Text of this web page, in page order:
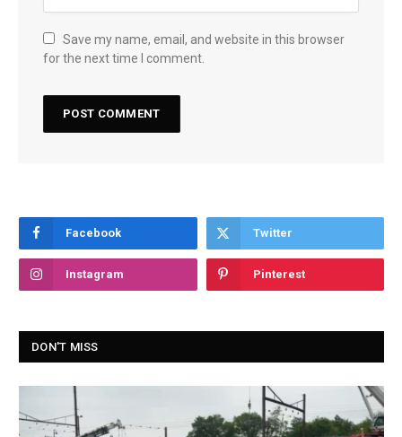
Save my name, email, and website in this browser
for the next time I comment.
Facebook Twitter
Instagram Pinterest
DON'T MISS